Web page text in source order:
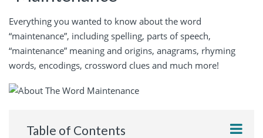
Everything you wanted to know about the word
“maintenance”, including spelling, parts of speech,
“maintenance” meaning and origins, anagrams, rhyming
words, encodings, crossword clues and much more!
Table of Contents